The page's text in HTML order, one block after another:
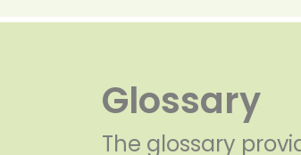
Glossary
The glossary